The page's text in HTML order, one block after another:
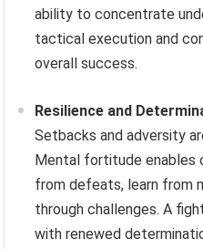
ability to concentrate
tactical execution and
overall success.
Resilience and
Setbacks and adversity
Mental fortitude
from defeats, learn from
through challenges. A
with renewed